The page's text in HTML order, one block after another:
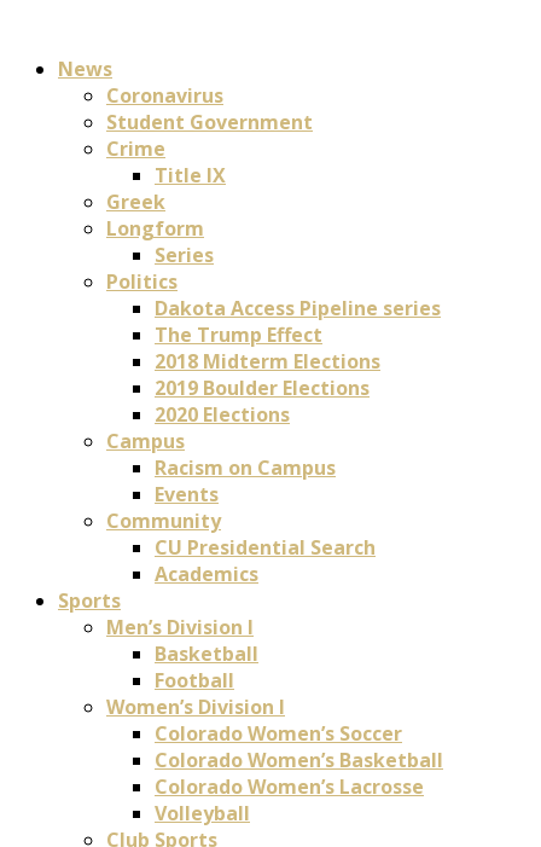
News
Coronavirus
Student Government
Crime
Title IX
Greek
Longform
Series
Politics
Dakota Access Pipeline series
The Trump Effect
2018 Midterm Elections
2019 Boulder Elections
2020 Elections
Campus
Racism on Campus
Events
Community
CU Presidential Search
Academics
Sports
Men’s Division I
Basketball
Football
Women’s Division I
Colorado Women’s Soccer
Colorado Women’s Basketball
Colorado Women’s Lacrosse
Volleyball
Club Sports